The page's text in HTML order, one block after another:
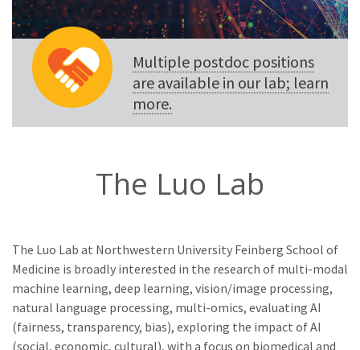
Multiple postdoc positions
are available in our lab; learn
more.
The Luo Lab
The Luo Lab at Northwestern University Feinberg School of
Medicine is broadly interested in the research of multi-modal
machine learning, deep learning, vision/image processing,
natural language processing, multi-omics, evaluating AI
(fairness, transparency, bias), exploring the impact of AI
(social, economic, cultural), with a focus on biomedical and